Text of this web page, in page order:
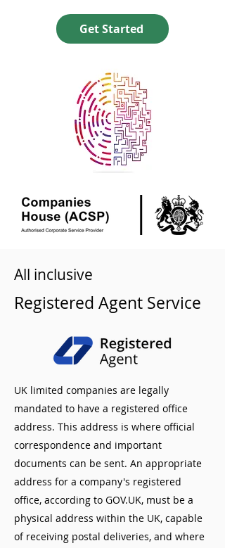
Get Started
All inclusive
Registered Agent Service
UK limited companies are legally
mandated to have a registered office
address. This address is where official
correspondence and important
documents can be sent. An appropriate
address for a company's registered
office, according to GOV.UK, must be a
physical address within the UK, capable
of receiving postal deliveries, and where